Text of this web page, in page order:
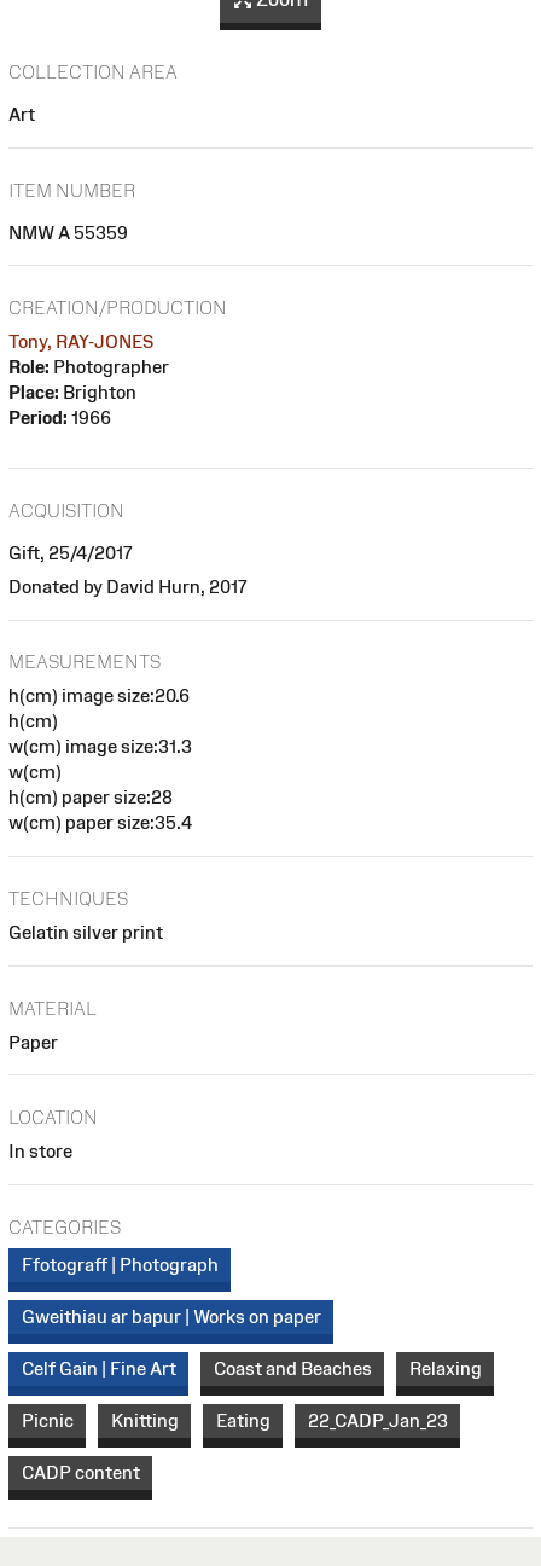
COLLECTION AREA
Art
ITEM NUMBER
NMW A 55359
CREATION/PRODUCTION
Tony, RAY-JONES
Role: Photographer
Place: Brighton
Period: 1966
ACQUISITION
Gift, 25/4/2017
Donated by David Hurn, 2017
MEASUREMENTS
h(cm) image size:20.6
h(cm)
w(cm) image size:31.3
w(cm)
h(cm) paper size:28
w(cm) paper size:35.4
TECHNIQUES
Gelatin silver print
MATERIAL
Paper
LOCATION
In store
CATEGORIES
Ffotograff | Photograph
Gweithiau ar bapur | Works on paper
Celf Gain | Fine Art Coast and Beaches Relaxing
Picnic Knitting Eating 22_CADP_Jan_23
CADP content